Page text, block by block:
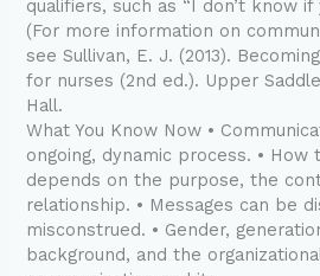
qualifiers, such as “I don’t know if
(For more information on
see Sullivan, E. J. (2013).
for nurses (2nd ed.). Upper
Hall.
What You Know Now •
ongoing, dynamic process. • How
depends on the purpose, the
relationship. • Messages can be
misconstrued. • Gender,
background, and the